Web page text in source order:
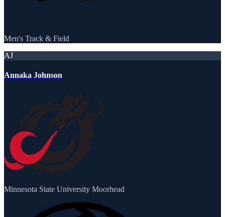
Men's Track & Field
AJ
Annaka Johnson
Minnesota State University Moorhead